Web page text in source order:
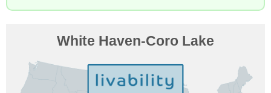
White Haven-Coro Lake